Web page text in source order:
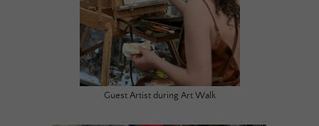
Guest Artist during Art Walk